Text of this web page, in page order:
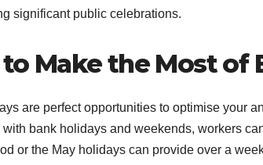
significant public celebrations.
Make the Most of
are perfect opportunities to optimise your
with bank holidays and weekends, workers
or the May holidays can provide over a